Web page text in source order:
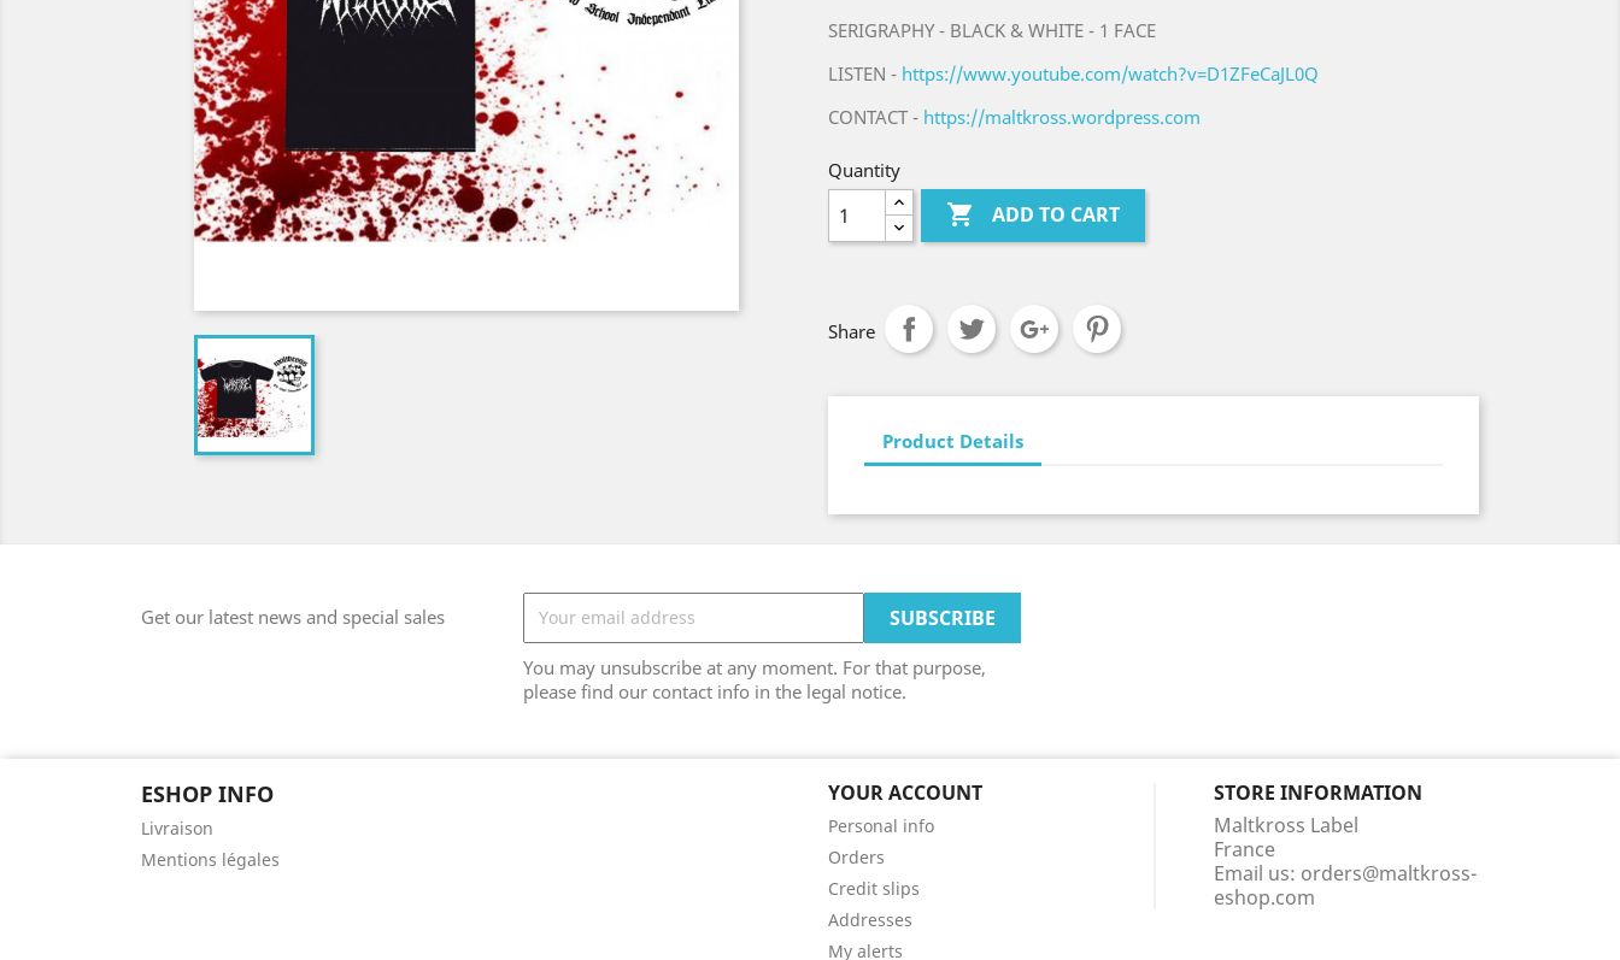
SERIGRAPHY - BLACK & WHITE - 1 FACE
LISTEN - https://www.youtube.com/watch?v=D1ZFeCaJL0Q
CONTACT - https://maltkross.wordpress.com
Quantity
 ADD TO CART
Share
Product Details
Get our latest news and special sales
You may unsubscribe at any moment. For that purpose,
please find our contact info in the legal notice.
ESHOP INFO
Livraison
Mentions légales
YOUR ACCOUNT
Personal info
Orders
Credit slips
Addresses
My alerts
STORE INFORMATION
Maltkross Label
France
Email us: orders@maltkross-
eshop.com